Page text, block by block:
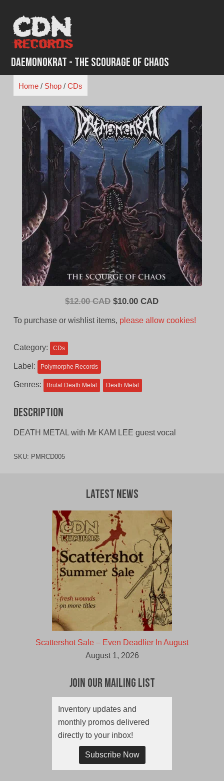
content
Daemonokrat - The Scourage of Chaos
Home/ Shop/ CDs
$12.00 CAD Original
$10.00 CADCurrent
To purchase or wishlist items, please allow cookies!
Category: CDs
Label: Polymorphe Records
Genres: Brutal Death Metal Death Metal
Description
DEATH METAL with Mr KAM LEE guest vocal
SKU: PMRCD005
Latest News
Scattershot Sale – Even Deadlier In August
August 1, 2026
Join Our Mailing List
Inventory updates and
monthly promos delivered
directly to your inbox!
Subscribe Now